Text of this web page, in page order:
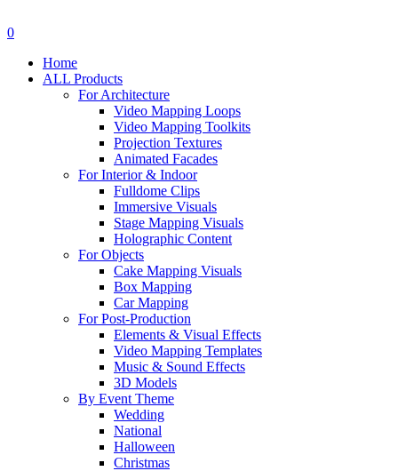
search
account
0
Home
ALL Products
For Architecture
Video Mapping Loops
Video Mapping Toolkits
Projection Textures
Animated Facades
For Interior & Indoor
Fulldome Clips
Immersive Visuals
Stage Mapping Visuals
Holographic Content
For Objects
Cake Mapping Visuals
Box Mapping
Car Mapping
For Post-Production
Elements & Visual Effects
Video Mapping Templates
Music & Sound Effects
3D Models
By Event Theme
Wedding
National
Halloween
Christmas